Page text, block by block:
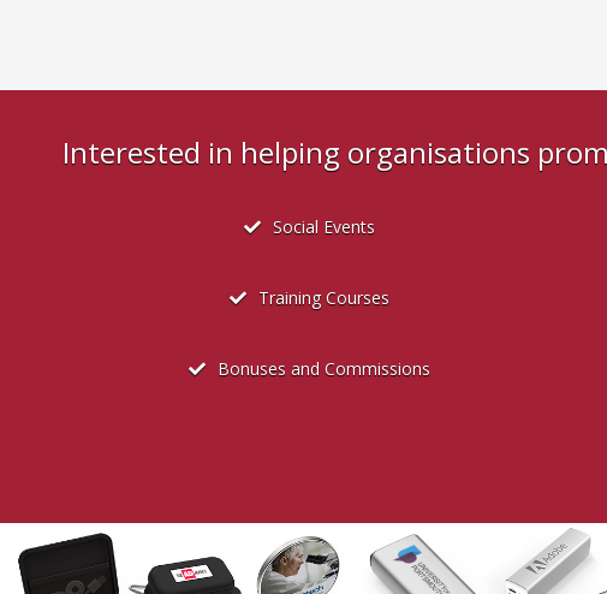
Interested in helping organisations
Social Events
Training Courses
Bonuses and Commissions